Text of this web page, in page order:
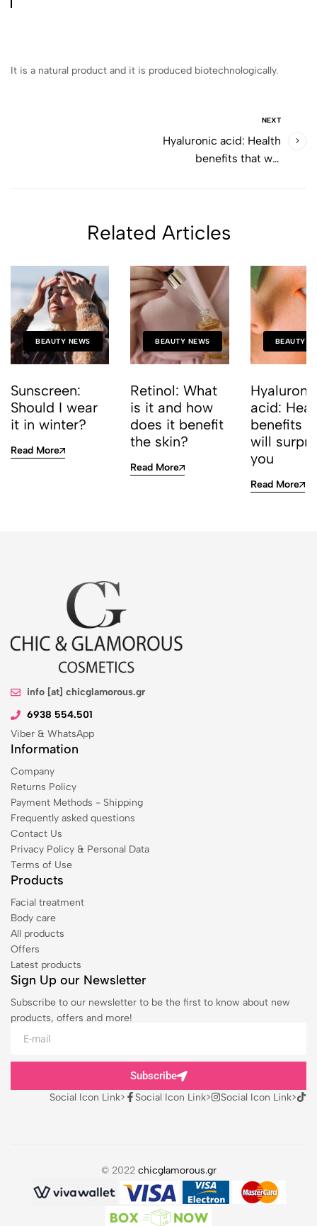
It is a natural product and it is produced biotechnologically.
NEXT
Hyaluronic acid: Health
benefits that will
Related Articles
BEAUTY NEWS
Sunscreen:
Should I wear
it in winter?
Read More
BEAUTY NEWS
Retinol: What
is it and how
does it benefit
the skin?
Read More
BEAUTY
acid:
benefits
will
you
Read More
info [at] chicglamorous.gr
6938 554.501
Viber & WhatsApp
Information
Company
Returns Policy
Payment Methods - Shipping
Frequently asked questions
Contact Us
Privacy Policy & Personal Data
Terms of Use
Products
Facial treatment
Body care
All products
Offers
Latest products
Sign Up our Newsletter
Subscribe to our newsletter to be the first to know about new
products, offers and more!
Subscribe
Social Icon Link> Social Icon Link> Social Icon Link>
© 2022 chicglamorous.gr